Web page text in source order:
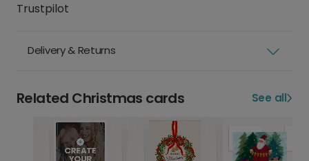
Trustpilot
Delivery & Returns
Related Christmas cards See all